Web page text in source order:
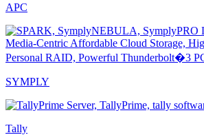
APC
SYMPLY
Tally